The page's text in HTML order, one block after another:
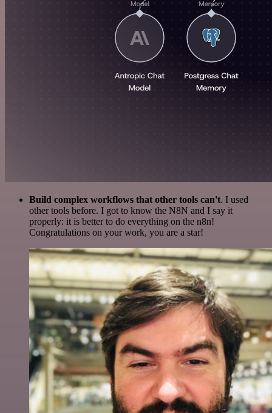
Build complex workflows that other tools can't. I used
other tools before. I got to know the N8N and I say it
properly: it is better to do everything on the n8n!
Congratulations on your work, you are a star!